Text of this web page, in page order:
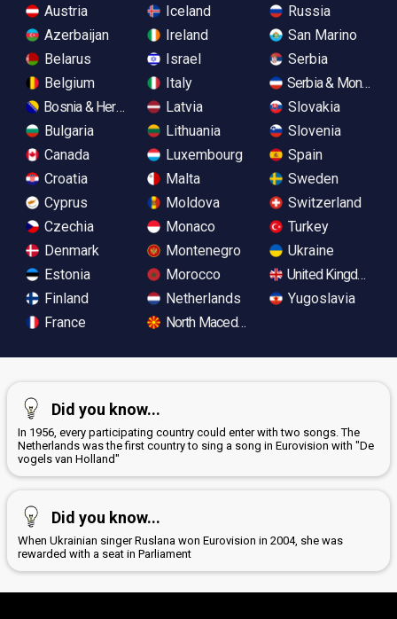
Austria
Azerbaijan
Belarus
Belgium
Bosnia & Herzegovina
Bulgaria
Canada
Croatia
Cyprus
Czechia
Denmark
Estonia
Finland
France
Iceland
Ireland
Israel
Italy
Latvia
Lithuania
Luxembourg
Malta
Moldova
Monaco
Montenegro
Morocco
Netherlands
North Macedonia
Russia
San Marino
Serbia
Serbia &
Slovakia
Slovenia
Spain
Sweden
Switzerland
Turkey
Ukraine
United Kingdom
Yugoslavia
Did you know...
In 1956, every participating country could enter with two songs. The
Netherlands was the first country to sing a song in Eurovision with "De
vogels van Holland"
Did you know...
When Ukrainian singer Ruslana won Eurovision in 2004, she was
rewarded with a seat in Parliament